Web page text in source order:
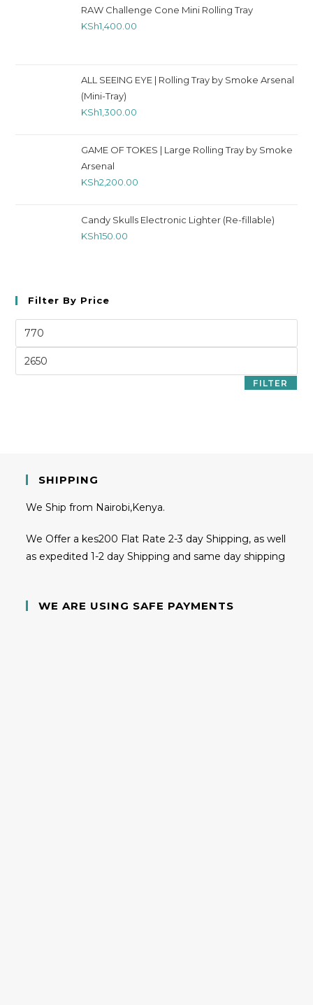
RAW Challenge Cone Mini Rolling Tray
KSh1,400.00
ALL SEEING EYE | Rolling Tray by Smoke Arsenal
(Mini-Tray)
KSh1,300.00
GAME OF TOKES | Large Rolling Tray by Smoke
Arsenal
KSh2,200.00
Candy Skulls Electronic Lighter (Re-fillable)
KSh150.00
Filter By Price
FILTER
SHIPPING
We Ship from Nairobi,Kenya.
We Offer a kes200 Flat Rate 2-3 day Shipping, as well
as expedited 1-2 day Shipping and same day shipping
WE ARE USING SAFE PAYMENTS